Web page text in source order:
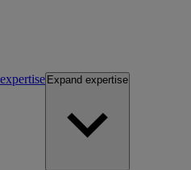
expertise Expand expertise